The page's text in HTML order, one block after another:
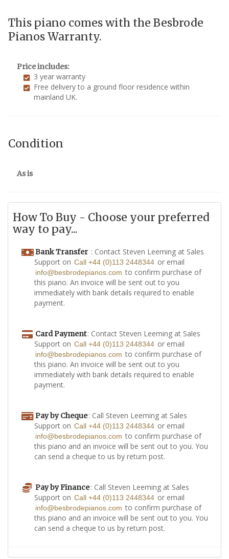
This piano comes with the Besbrode
Pianos Warranty.
Price includes:
3 year warranty
Free delivery to a ground floor residence within
mainland UK.
Condition
As is
How To Buy - Choose your preferred
way to pay...
Bank Transfer : Contact Steven Leeming at Sales
Support on Call +44 (0)113 2448344 or email
info@besbrodepianos.com to confirm purchase of
this piano. An invoice will be sent out to you
immediately with bank details required to enable
payment.
Card Payment: Contact Steven Leeming at Sales
Support on Call +44 (0)113 2448344 or email
info@besbrodepianos.com to confirm purchase of
this piano. An invoice will be sent out to you
immediately with bank details required to enable
payment.
Pay by Cheque: Call Steven Leeming at Sales
Support on Call +44 (0)113 2448344 or email
info@besbrodepianos.com to confirm purchase of
this piano and an invoice will be sent out to you. You
can send a cheque to us by return post.
Pay by Finance: Call Steven Leeming at Sales
Support on Call +44 (0)113 2448344 or email
info@besbrodepianos.com to confirm purchase of
this piano and an invoice will be sent out to you. You
can send a cheque to us by return post.